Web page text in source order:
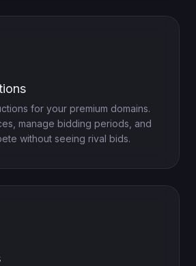
for your premium domains.
manage bidding periods, and
without seeing rival bids.